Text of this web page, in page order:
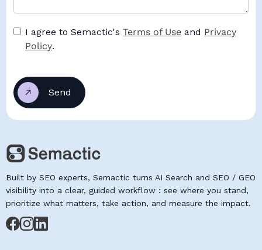
I agree to Semactic's Terms of Use and Privacy
Policy.
Built by SEO experts, Semactic turns AI Search and SEO / GEO
visibility into a clear, guided workflow : see where you stand,
prioritize what matters, take action, and measure the impact.